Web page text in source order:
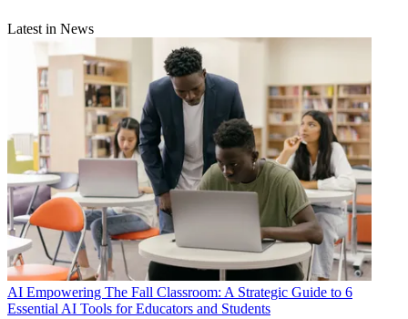
Latest in News
AI Empowering The Fall Classroom: A Strategic Guide to 6
Essential AI Tools for Educators and Students